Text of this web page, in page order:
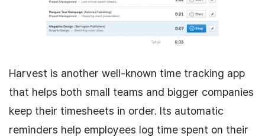
Harvest is another well-known time tracking app
that helps both small teams and bigger companies
keep their timesheets in order. Its automatic
reminders help employees log time spent on their